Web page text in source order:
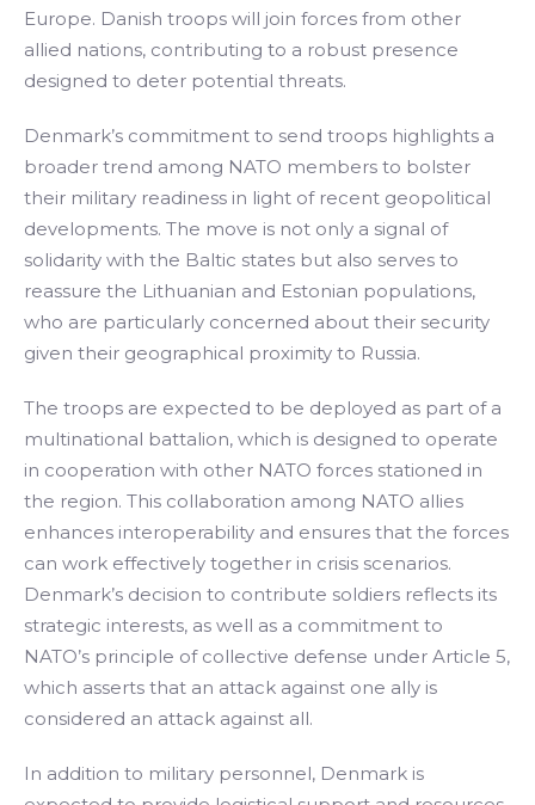
Europe. Danish troops will join forces from other
allied nations, contributing to a robust presence
designed to deter potential threats.
Denmark’s commitment to send troops highlights a
broader trend among NATO members to bolster
their military readiness in light of recent geopolitical
developments. The move is not only a signal of
solidarity with the Baltic states but also serves to
reassure the Lithuanian and Estonian populations,
who are particularly concerned about their security
given their geographical proximity to Russia.
The troops are expected to be deployed as part of a
multinational battalion, which is designed to operate
in cooperation with other NATO forces stationed in
the region. This collaboration among NATO allies
enhances interoperability and ensures that the forces
can work effectively together in crisis scenarios.
Denmark’s decision to contribute soldiers reflects its
strategic interests, as well as a commitment to
NATO’s principle of collective defense under Article 5,
which asserts that an attack against one ally is
considered an attack against all.
In addition to military personnel, Denmark is